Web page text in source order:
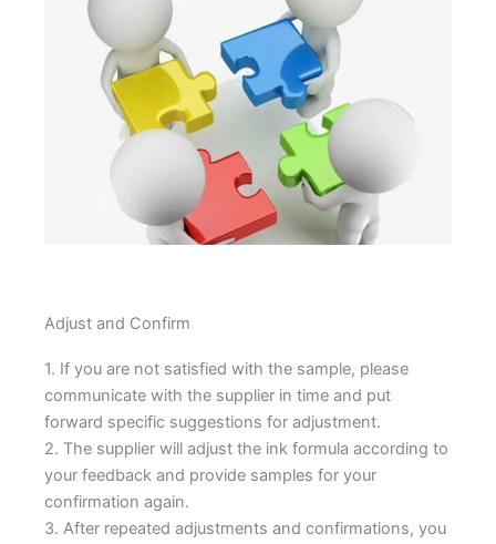
Adjust and Confirm
1. If you are not satisfied with the sample, please
communicate with the supplier in time and put
forward specific suggestions for adjustment.
2. The supplier will adjust the ink formula according to
your feedback and provide samples for your
confirmation again.
3. After repeated adjustments and confirmations, you